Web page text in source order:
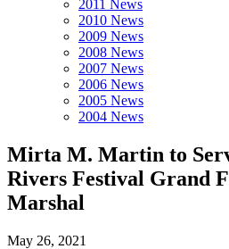
2011 News
2010 News
2009 News
2008 News
2007 News
2006 News
2005 News
2004 News
Mirta M. Martin to
Rivers Festival Grand
Marshal
May 26, 2021